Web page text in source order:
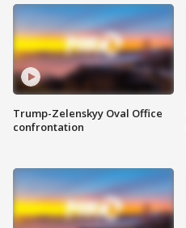
Trump-Zelenskyy Oval Office
confrontation